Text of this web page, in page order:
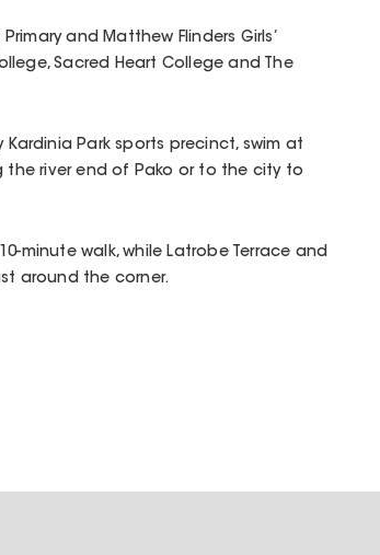
and Matthew Flinders Girls’
Sacred Heart College and The
Park sports precinct, swim at
the river end of Pako or to the city to
minute walk, while Latrobe Terrace and
around the corner.